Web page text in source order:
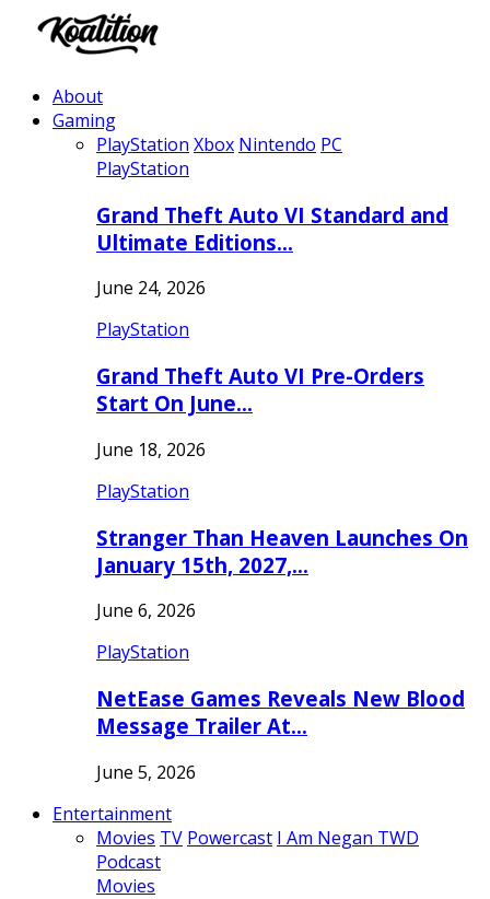
About
Gaming
PlayStation Xbox Nintendo PC
PlayStation
Grand Theft Auto VI Standard and
Ultimate Editions…
June 24, 2026
PlayStation
Grand Theft Auto VI Pre-Orders
Start On June…
June 18, 2026
PlayStation
Stranger Than Heaven Launches On
January 15th, 2027,…
June 6, 2026
PlayStation
NetEase Games Reveals New Blood
Message Trailer At…
June 5, 2026
Entertainment
Movies TV Powercast I Am Negan TWD
Podcast
Movies